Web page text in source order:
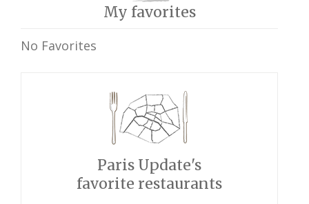
My favorites
No Favorites
Paris Update's
favorite restaurants